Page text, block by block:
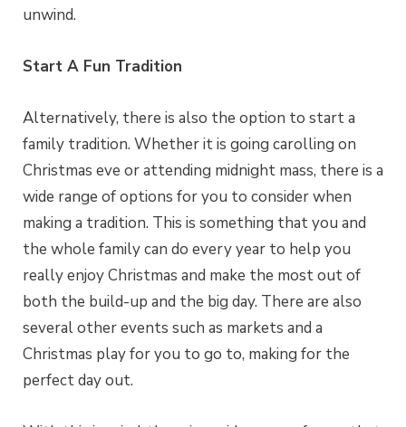
unwind.
Start A Fun Tradition
Alternatively, there is also the option to start a
family tradition. Whether it is going carolling on
Christmas eve or attending midnight mass, there is a
wide range of options for you to consider when
making a tradition. This is something that you and
the whole family can do every year to help you
really enjoy Christmas and make the most out of
both the build-up and the big day. There are also
several other events such as markets and a
Christmas play for you to go to, making for the
perfect day out.